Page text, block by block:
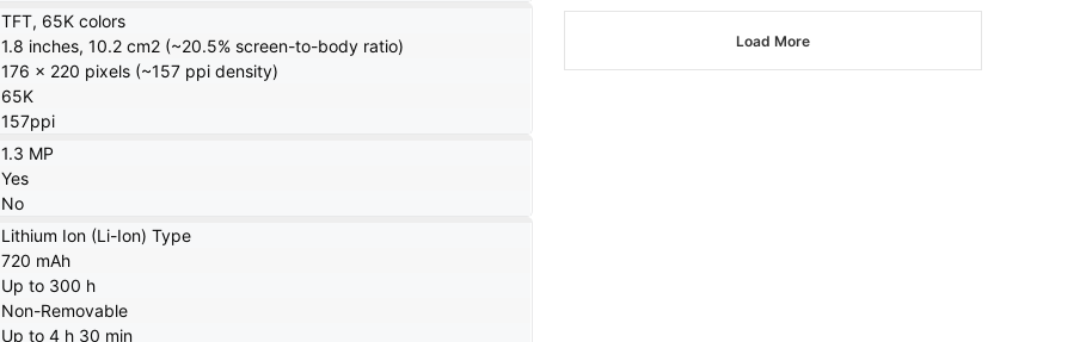
TFT, 65K colors
1.8 inches, 10.2 cm2 (~20.5% screen-to-body ratio)
176 x 220 pixels (~157 ppi density)
65K
157ppi
1.3 MP
Yes
No
Lithium Ion (Li-Ion) Type
720 mAh
Up to 300 h
Non-Removable
Up to 4 h 30 min
Load More